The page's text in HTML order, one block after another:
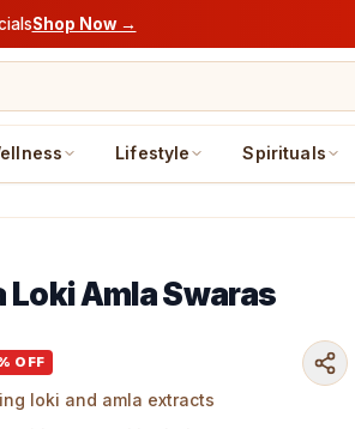
Shop Now →
Lifestyle Spirituals
Loki Amla Swaras
OFF
loki and amla extracts